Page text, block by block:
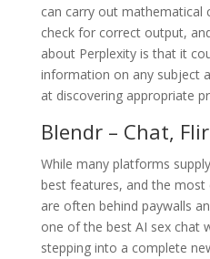
can carry out mathematical
check for correct output,
about Perplexity is that it
information on any subject
at discovering appropriate
Blendr – Chat,
While many platforms
best features, and the
are often behind paywalls
one of the best AI sex chat
stepping into a complete